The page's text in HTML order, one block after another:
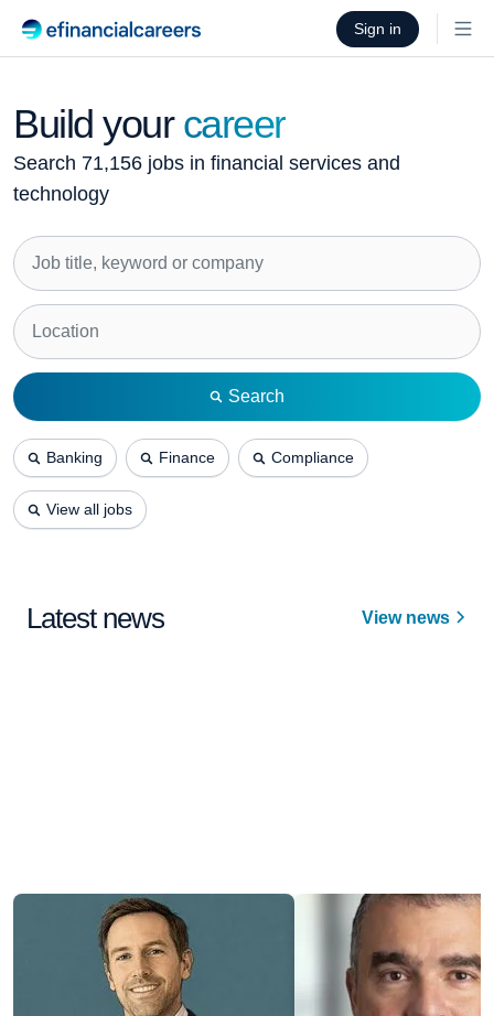
Sign in
Build your career
Search 71,156 jobs in financial services and
technology
Search
Banking Finance Compliance
View all jobs
Latest news View news